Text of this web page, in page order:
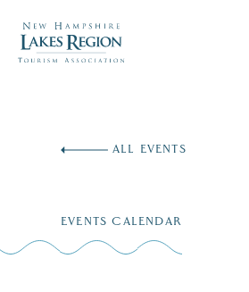
ALL EVENTS
EVENTS CALENDAR